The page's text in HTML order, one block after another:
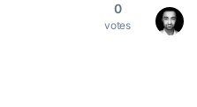
0
votes